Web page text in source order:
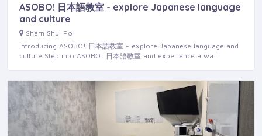
ASOBO! 日本語教室 - explore Japanese language
and culture
Sham Shui Po
Introducing ASOBO! 日本語教室 - explore Japanese language and
culture Step into ASOBO! 日本語教室 and experience a wa…